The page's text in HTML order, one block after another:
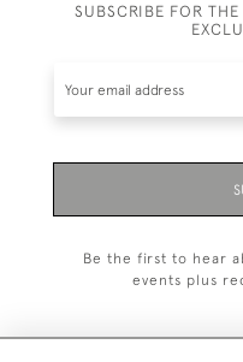
SUBSCRIBE FOR
Be the first to hear
events plus